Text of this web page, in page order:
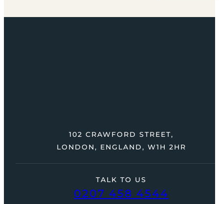
TALK TO US
0207 458 4544
102 CRAWFORD STREET,
LONDON, ENGLAND, W1H 2HR